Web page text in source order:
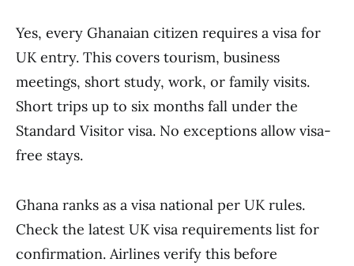
Yes, every Ghanaian citizen requires a visa for
UK entry. This covers tourism, business
meetings, short study, work, or family visits.
Short trips up to six months fall under the
Standard Visitor visa. No exceptions allow visa-
free stays.
Ghana ranks as a visa national per UK rules.
Check the latest UK visa requirements list for
confirmation. Airlines verify this before